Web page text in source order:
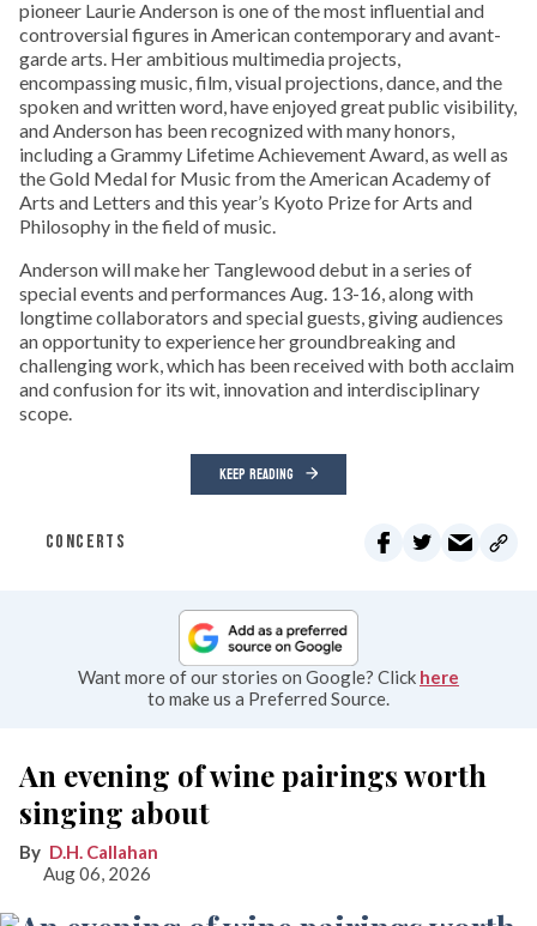
pioneer Laurie Anderson is one of the most influential and
controversial figures in American contemporary and avant-
garde arts. Her ambitious multimedia projects,
encompassing music, film, visual projections, dance, and the
spoken and written word, have enjoyed great public visibility,
and Anderson has been recognized with many honors,
including a Grammy Lifetime Achievement Award, as well as
the Gold Medal for Music from the American Academy of
Arts and Letters and this year’s Kyoto Prize for Arts and
Philosophy in the field of music.
Anderson will make her Tanglewood debut in a series of
special events and performances Aug. 13-16, along with
longtime collaborators and special guests, giving audiences
an opportunity to experience her groundbreaking and
challenging work, which has been received with both acclaim
and confusion for its wit, innovation and interdisciplinary
scope.
KEEP READING
CONCERTS
Want more of our stories on Google? Click here
to make us a Preferred Source.
An evening of wine pairings worth
singing about
D.H. Callahan
Aug 06, 2026